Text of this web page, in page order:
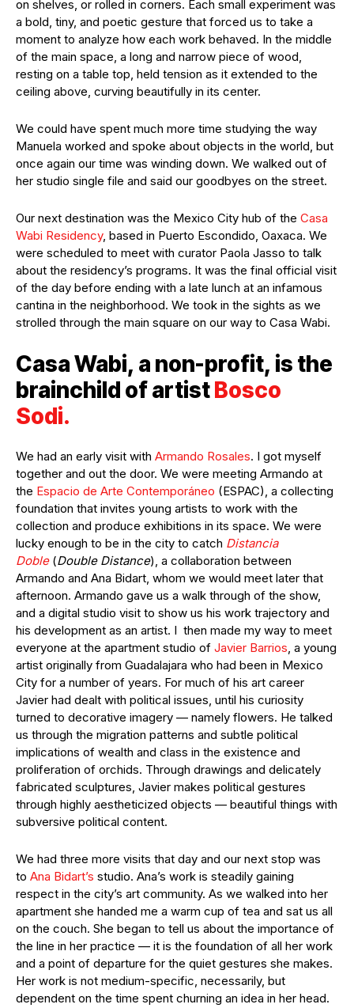
on shelves, or rolled in corners. Each small experiment was
a bold, tiny, and poetic gesture that forced us to take a
moment to analyze how each work behaved. In the middle
of the main space, a long and narrow piece of wood,
resting on a table top, held tension as it extended to the
ceiling above, curving beautifully in its center.
We could have spent much more time studying the way
Manuela worked and spoke about objects in the world, but
once again our time was winding down. We walked out of
her studio single file and said our goodbyes on the street.
Our next destination was the Mexico City hub of the Casa
Wabi Residency, based in Puerto Escondido, Oaxaca. We
were scheduled to meet with curator Paola Jasso to talk
about the residency’s programs. It was the final official visit
of the day before ending with a late lunch at an infamous
cantina in the neighborhood. We took in the sights as we
strolled through the main square on our way to Casa Wabi.
Casa Wabi, a non-profit, is the
brainchild of artistBosco
Sodi.
We had an early visit with Armando Rosales. I got myself
together and out the door. We were meeting Armando at
the Espacio de Arte Contemporáneo (ESPAC), a collecting
foundation that invites young artists to work with the
collection and produce exhibitions in its space. We were
lucky enough to be in the city to catch Distancia
Doble(Double Distance), a collaboration between
Armando and Ana Bidart, whom we would meet later that
afternoon. Armando gave us a walk through of the show,
and a digital studio visit to show us his work trajectory and
his development as an artist. I then made my way to meet
everyone at the apartment studio of Javier Barrios, a young
artist originally from Guadalajara who had been in Mexico
City for a number of years. For much of his art career
Javier had dealt with political issues, until his curiosity
turned to decorative imagery — namely flowers. He talked
us through the migration patterns and subtle political
implications of wealth and class in the existence and
proliferation of orchids. Through drawings and delicately
fabricated sculptures, Javier makes political gestures
through highly aestheticized objects — beautiful things with
subversive political content.
We had three more visits that day and our next stop was
to Ana Bidart’s studio. Ana’s work is steadily gaining
respect in the city’s art community. As we walked into her
apartment she handed me a warm cup of tea and sat us all
on the couch. She began to tell us about the importance of
the line in her practice — it is the foundation of all her work
and a point of departure for the quiet gestures she makes.
Her work is not medium-specific, necessarily, but
dependent on the time spent churning an idea in her head.